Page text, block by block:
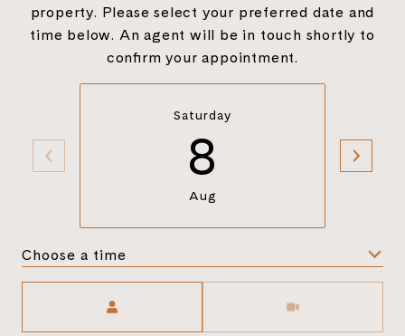
property. Please select your preferred date and
time below. An agent will be in touch shortly to
confirm your appointment.
Saturday
8
Aug
Choose a time